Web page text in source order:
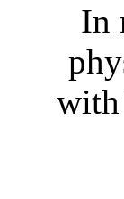
In
with